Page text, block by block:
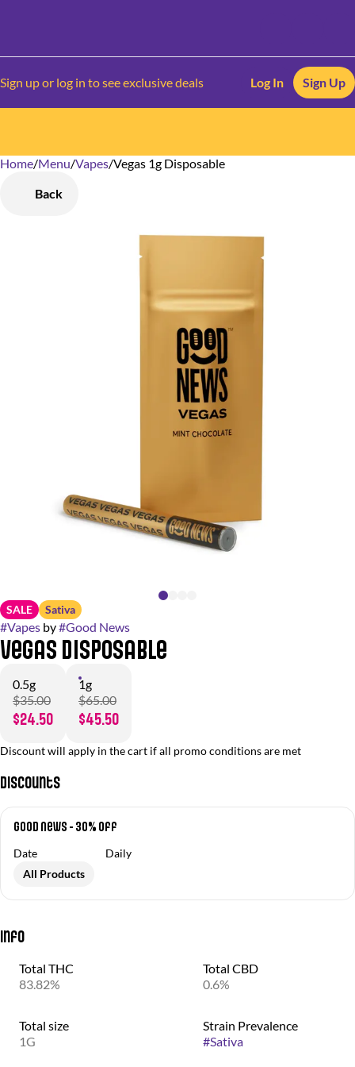
Sign up or log in to see exclusive deals Log In Sign Up
Home/Menu/Vapes/Vegas 1g Disposable
Back
SALE Sativa
#Vapes by#Good News
Vegas Disposable
0.5g
$35.00
$24.50
1g
$65.00
$45.50
Discount will apply in the cart if all promo conditions are met
Discounts
Good News - 30% off
Date
Daily
All Products
Info
Total THC
83.82%
Total CBD
0.6%
Total size
1G
Strain Prevalence
#Sativa
0